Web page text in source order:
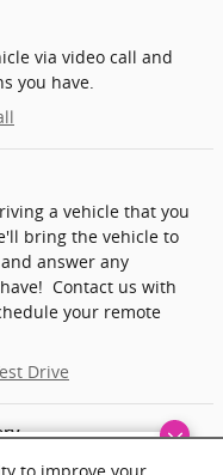
perfect vehicle? Chat
via video call and
you have.
a vehicle that you
bring the vehicle to
answer any
Contact us with
your remote
Drive
you want to your